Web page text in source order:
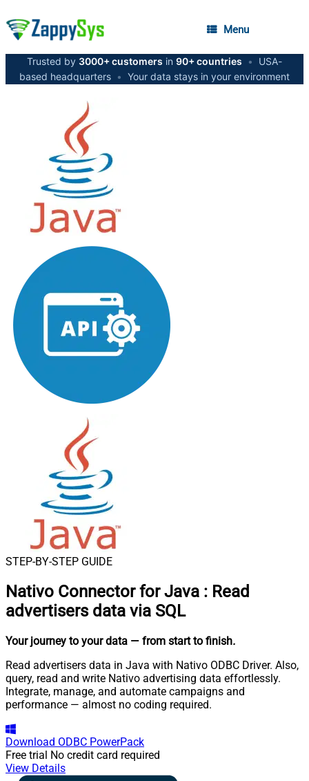
Menu
Trusted by 3000+ customers in 90+ countries •
USA-
based headquarters • Your data stays in your environment
STEP-BY-STEP GUIDE
Nativo Connector for Java : Read
advertisers data via SQL
Your journey to your data — from start to finish.
Read advertisers data in Java with Nativo ODBC Driver. Also,
query, read and write Nativo advertising data effortlessly.
Integrate, manage, and automate campaigns and
performance — almost no coding required.
Download ODBC PowerPack
Free trial No credit card required
View Details